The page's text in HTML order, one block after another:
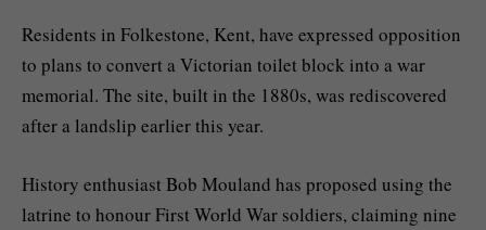
Residents in Folkestone, Kent, have expressed opposition
to plans to convert a Victorian toilet block into a war
memorial. The site, built in the 1880s, was rediscovered
after a landslip earlier this year.
History enthusiast Bob Mouland has proposed using the
latrine to honour First World War soldiers, claiming nine